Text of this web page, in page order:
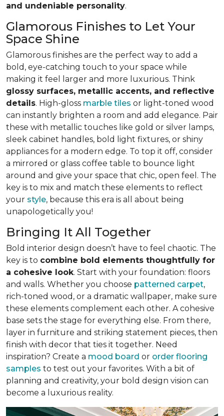
and undeniable personality.
Glamorous Finishes to Let Your
Space Shine
Glamorous finishes are the perfect way to add a
bold, eye-catching touch to your space while
making it feel larger and more luxurious. Think
glossy surfaces, metallic accents, and reflective
details. High-gloss marble tiles or light-toned wood
can instantly brighten a room and add elegance. Pair
these with metallic touches like gold or silver lamps,
sleek cabinet handles, bold light fixtures, or shiny
appliances for a modern edge. To top it off, consider
a mirrored or glass coffee table to bounce light
around and give your space that chic, open feel. The
key is to mix and match these elements to reflect
your style, because this era is all about being
unapologetically you!
Bringing It All Together
Bold interior design doesn’t have to feel chaotic. The
key is to combine bold elements thoughtfully for
a cohesive look. Start with your foundation: floors
and walls. Whether you choose patterned carpet,
rich-toned wood, or a dramatic wallpaper, make sure
these elements complement each other. A cohesive
base sets the stage for everything else. From there,
layer in furniture and striking statement pieces, then
finish with decor that ties it together. Need
inspiration? Create a mood board or order flooring
samples to test out your favorites. With a bit of
planning and creativity, your bold design vision can
become a luxurious reality.